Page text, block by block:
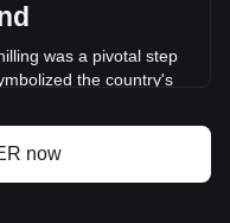
was a pivotal step
the country's
Shilling's
broader efforts to
now